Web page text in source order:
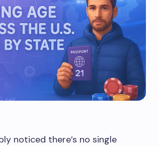
noticed there’s no single